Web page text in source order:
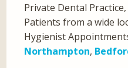
Private Dental
Patients from a wide
Hygienist
Northampton,